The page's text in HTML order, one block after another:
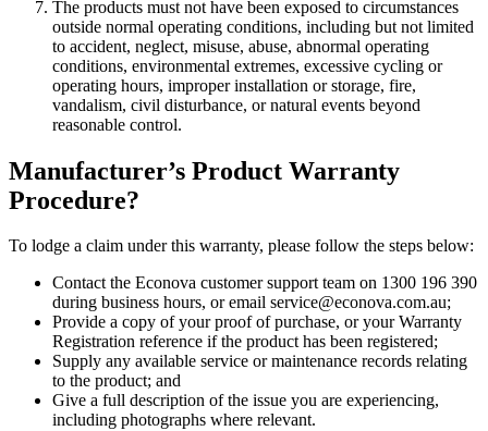
The products must not have been exposed to circumstances
outside normal operating conditions, including but not limited
to accident, neglect, misuse, abuse, abnormal operating
conditions, environmental extremes, excessive cycling or
operating hours, improper installation or storage, fire,
vandalism, civil disturbance, or natural events beyond
reasonable control.
Manufacturer’s Product Warranty
Procedure?
To lodge a claim under this warranty, please follow the steps below:
Contact the Econova customer support team on 1300 196 390
during business hours, or email service@econova.com.au;
Provide a copy of your proof of purchase, or your Warranty
Registration reference if the product has been registered;
Supply any available service or maintenance records relating
to the product; and
Give a full description of the issue you are experiencing,
including photographs where relevant.